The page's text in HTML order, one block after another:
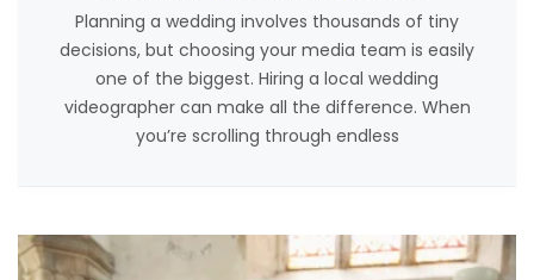
Planning a wedding involves thousands of tiny
decisions, but choosing your media team is easily
one of the biggest. Hiring a local wedding
videographer can make all the difference. When
you’re scrolling through endless